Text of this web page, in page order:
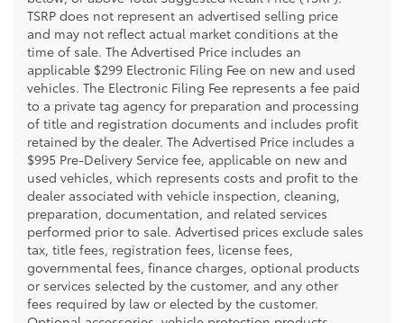
TSRP does not represent an advertised selling price
and may not reflect actual market conditions at the
time of sale. The Advertised Price includes an
applicable $299 Electronic Filing Fee on new and used
vehicles. The Electronic Filing Fee represents a fee paid
to a private tag agency for preparation and processing
of title and registration documents and includes profit
retained by the dealer. The Advertised Price includes a
$995 Pre-Delivery Service fee, applicable on new and
used vehicles, which represents costs and profit to the
dealer associated with vehicle inspection, cleaning,
preparation, documentation, and related services
performed prior to sale. Advertised prices exclude sales
tax, title fees, registration fees, license fees,
governmental fees, finance charges, optional products
or services selected by the customer, and any other
fees required by law or elected by the customer.